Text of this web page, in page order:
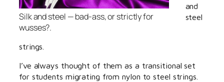
Silk and steel — bad-ass, or strictly for
wusses?.
and
steel
strings.
I’ve always thought of them as a transitional set
for students migrating from nylon to steel strings.